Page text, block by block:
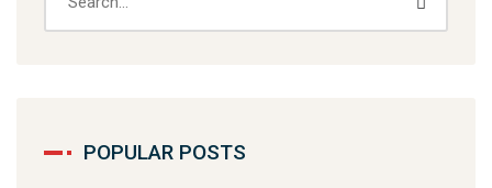
POPULAR POSTS